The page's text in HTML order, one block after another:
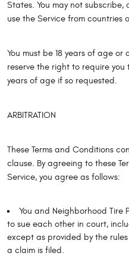
States. You may not
use the Service from countries
You must be 18 years of age or
reserve the right to require
years of age if so requested.
ARBITRATION
These Terms and Conditions
clause. By agreeing to these
Service, you agree as follows:
You and Neighborhood
to sue each other in court,
except as provided by the
a claim is filed.